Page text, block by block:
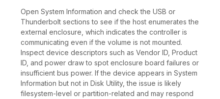
Open System Information and check the USB or
Thunderbolt sections to see if the host enumerates the
external enclosure, which indicates the controller is
communicating even if the volume is not mounted.
Inspect device descriptors such as Vendor ID, Product
ID, and power draw to spot enclosure board failures or
insufficient bus power. If the device appears in System
Information but not in Disk Utility, the issue is likely
filesystem-level or partition-related and may respond